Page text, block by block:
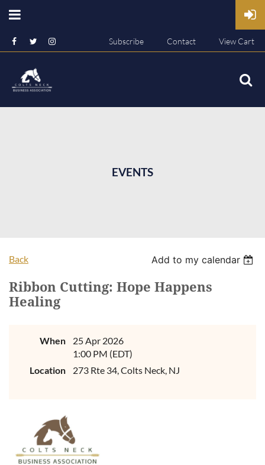
Subscribe Contact View Cart
EVENTS
Back Add to my calendar
Ribbon Cutting: Hope Happens
Healing
When
25 Apr 2026
1:00 PM (EDT)
Location
273 Rte 34, Colts Neck, NJ